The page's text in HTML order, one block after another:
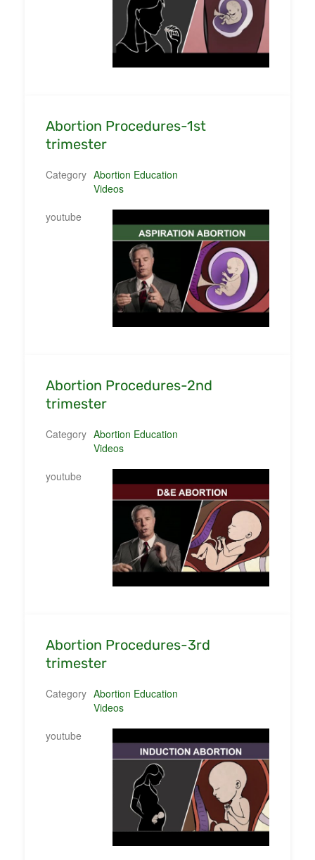
Abortion Procedures-1st
trimester
Category Abortion Education
Videos
youtube
Abortion Procedures-2nd
trimester
Category Abortion Education
Videos
youtube
Abortion Procedures-3rd
trimester
Category Abortion Education
Videos
youtube